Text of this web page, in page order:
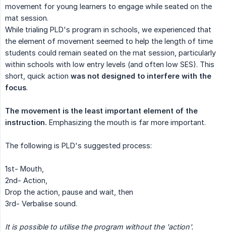
movement for young learners to engage while seated on the
mat session.
While trialing PLD's program in schools, we experienced that
the element of movement seemed to help the length of time
students could remain seated on the mat session, particularly
within schools with low entry levels (and often low SES). This
short, quick action was not designed to interfere with the
focus.
The movement is the least important element of the
instruction. Emphasizing the mouth is far more important.
The following is PLD's suggested process:
1st- Mouth,
2nd- Action,
Drop the action, pause and wait, then
3rd- Verbalise sound.
It is possible to utilise the program without the 'action'.